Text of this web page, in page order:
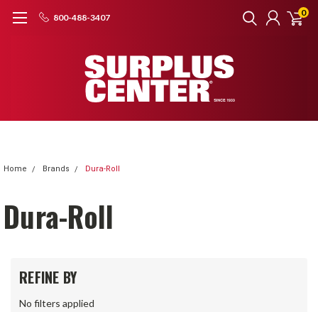
800-488-3407 0
Home Brands Dura-Roll
Dura-Roll
REFINE BY
No filters applied